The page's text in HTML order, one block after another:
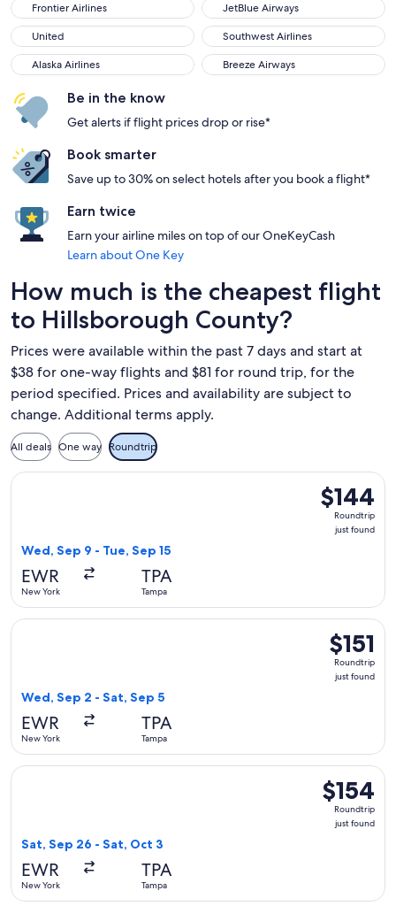
Frontier Airlines
JetBlue Airways
United
Southwest Airlines
Alaska Airlines
Breeze Airways
Be in the know
Get alerts if flight prices drop or rise*
Book smarter
Save up to 30% on select hotels after you book a flight*
Earn twice
Earn your airline miles on top of our OneKeyCash
Learn about One Key
How much is the cheapest flight
to Hillsborough County?
Prices were available within the past 7 days and start at
$38 for one-way flights and $81 for round trip, for the
period specified. Prices and availability are subject to
change. Additional terms apply.
All deals One way Roundtrip
$144
Roundtrip,
just
$144
Roundtrip
just found
Wed, Sep 9 - Tue, Sep 15
EWR
New York
TPA
Tampa
Select Frontier Airlines flight, departing Wed, Sep 9 from
$151
Roundtrip,
just
$151
Roundtrip
just found
Wed, Sep 2 - Sat, Sep 5
EWR
New York
TPA
Tampa
Select Frontier Airlines flight, departing Wed, Sep 2 from
$154
Roundtrip,
just
$154
Roundtrip
just found
Sat, Sep 26 - Sat, Oct 3
EWR
New York
TPA
Tampa
Select Frontier Airlines flight, departing Sat, Sep 26 from